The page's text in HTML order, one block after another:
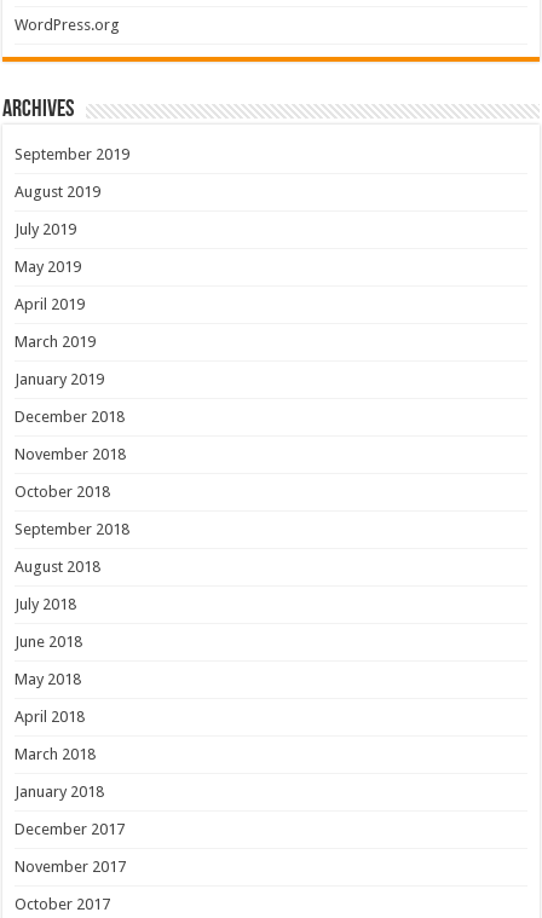
WordPress.org
Archives
September 2019
August 2019
July 2019
May 2019
April 2019
March 2019
January 2019
December 2018
November 2018
October 2018
September 2018
August 2018
July 2018
June 2018
May 2018
April 2018
March 2018
January 2018
December 2017
November 2017
October 2017